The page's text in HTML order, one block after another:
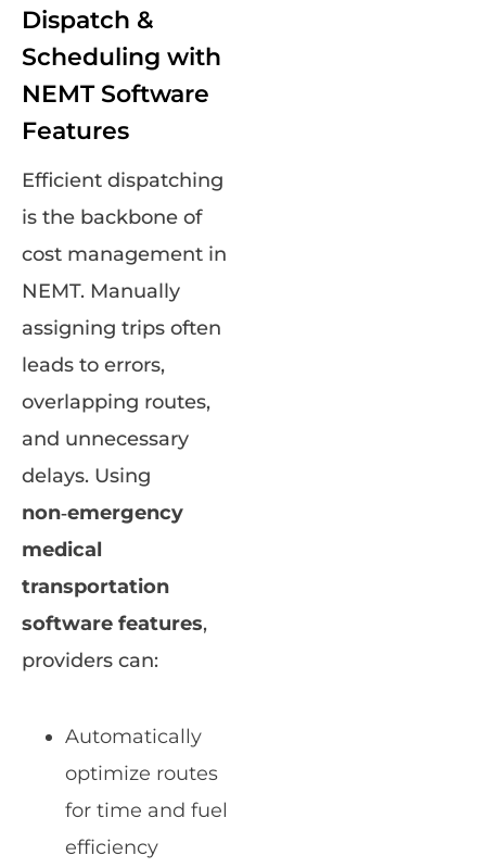
Dispatch &
Scheduling with
NEMT Software
Features
Efficient dispatching
is the backbone of
cost management in
NEMT. Manually
assigning trips often
leads to errors,
overlapping routes,
and unnecessary
delays. Using
non‑emergency
medical
transportation
software features,
providers can:
Automatically
optimize routes
for time and fuel
efficiency